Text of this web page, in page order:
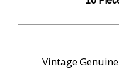
Vintage